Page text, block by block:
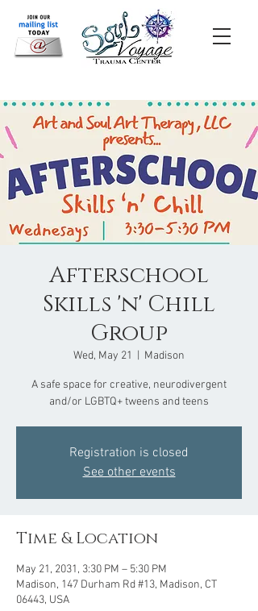
Afterschool
Skills 'n' Chill
Group
Wed, May 21 Madison
A safe space for creative, neurodivergent
and/or LGBTQ+ tweens and teens
Registration is closed
See other events
Time & Location
May 21, 2031, 3:30 PM – 5:30 PM
Madison, 147 Durham Rd #13, Madison, CT
06443, USA